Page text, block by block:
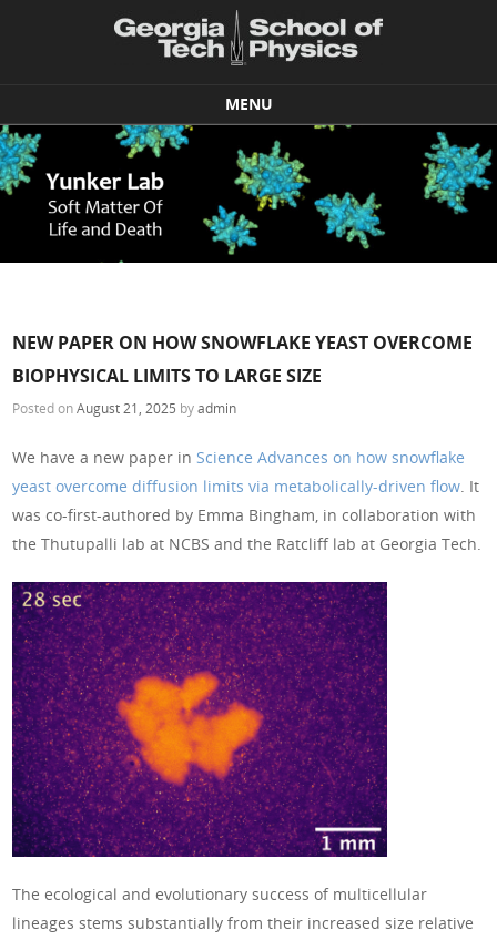
MENU
Skip to content
NEW PAPER ON HOW SNOWFLAKE YEAST OVERCOME
BIOPHYSICAL LIMITS TO LARGE SIZE
Posted onAugust 21, 2025 byadmin
We have a new paper inScience Advances on how snowflake
yeast overcome diffusion limits via metabolically-driven flow. It
was co-first-authored by Emma Bingham, in collaboration with
the Thutupalli lab at NCBS and the Ratcliff lab at Georgia Tech.
The ecological and evolutionary success of multicellular
lineages stems substantially from their increased size relative